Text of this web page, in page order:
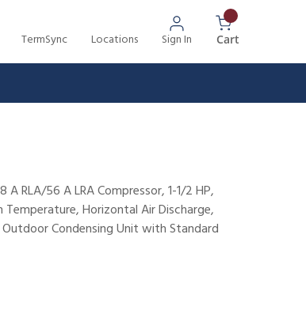
TermSync Locations Sign In Cart{0} Items In
RLA/56 A LRA Compressor, 1-1/2 HP,
Horizontal Air Discharge,
Condensing Unit with Standard